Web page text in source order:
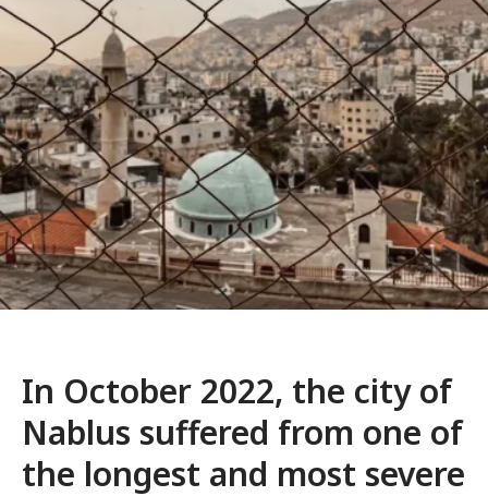
In October 2022, the city of
Nablus suffered from one of
the longest and most severe